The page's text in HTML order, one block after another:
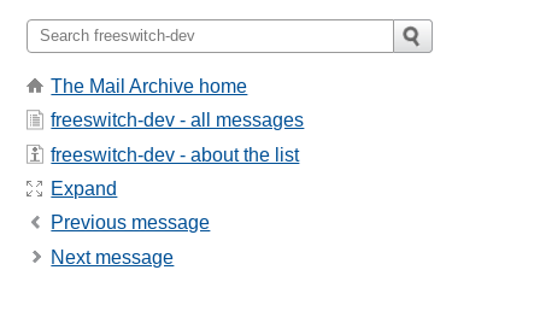
The Mail Archive home
freeswitch-dev - all messages
freeswitch-dev - about the list
Expand
Previous message
Next message